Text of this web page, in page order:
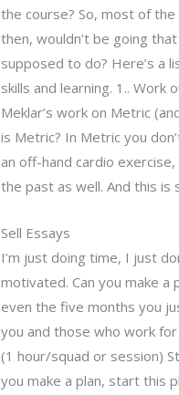
the course? So, most of
then, wouldn’t be going
supposed to do? Here’s a
skills and learning. 1..
Meklar’s work on Metric
is Metric? In Metric you
an off-hand cardio
the past as well. And this is
Sell Essays
I’m just doing time, I just
motivated. Can you make
even the five months you
you and those who work
(1 hour/squad or session)
you make a plan, start this